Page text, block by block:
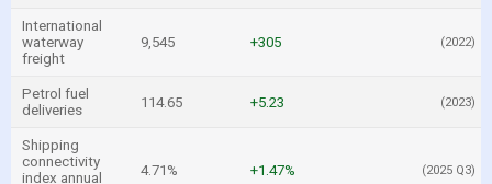
International
waterway
freight
9,545 +305 (2022)
Petrol fuel
deliveries
114.65 +5.23 (2023)
Shipping
connectivity
index annual
4.71% +1.47% (2025 Q3)